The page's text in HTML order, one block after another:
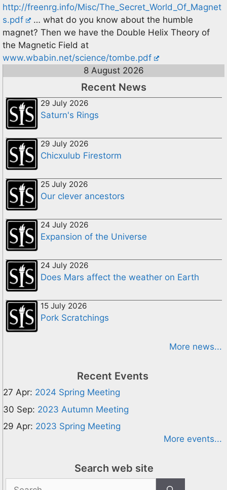
http://freenrg.info/Misc/The_Secret_World_Of_Magnet
s.pdf
… what do you know about the humble
magnet? Then we have the Double Helix Theory of
the Magnetic Field at
www.wbabin.net/science/tombe.pdf
8 August 2026
Recent News
29 July 2026
Saturn's Rings
29 July 2026
Chicxulub Firestorm
25 July 2026
Our clever ancestors
24 July 2026
Expansion of the Universe
24 July 2026
Does Mars affect the weather on Earth
15 July 2026
Pork Scratchings
More news...
Recent Events
27 Apr: 2024 Spring Meeting
30 Sep: 2023 Autumn Meeting
29 Apr: 2023 Spring Meeting
More events...
Search web site
Search